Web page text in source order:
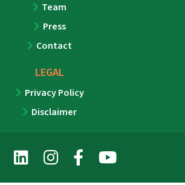
Team
Press
Contact
LEGAL
Privacy Policy
Disclaimer